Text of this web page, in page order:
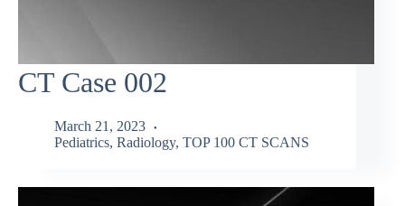
CT Case 002
March 21, 2023
Pediatrics, Radiology, TOP 100 CT SCANS